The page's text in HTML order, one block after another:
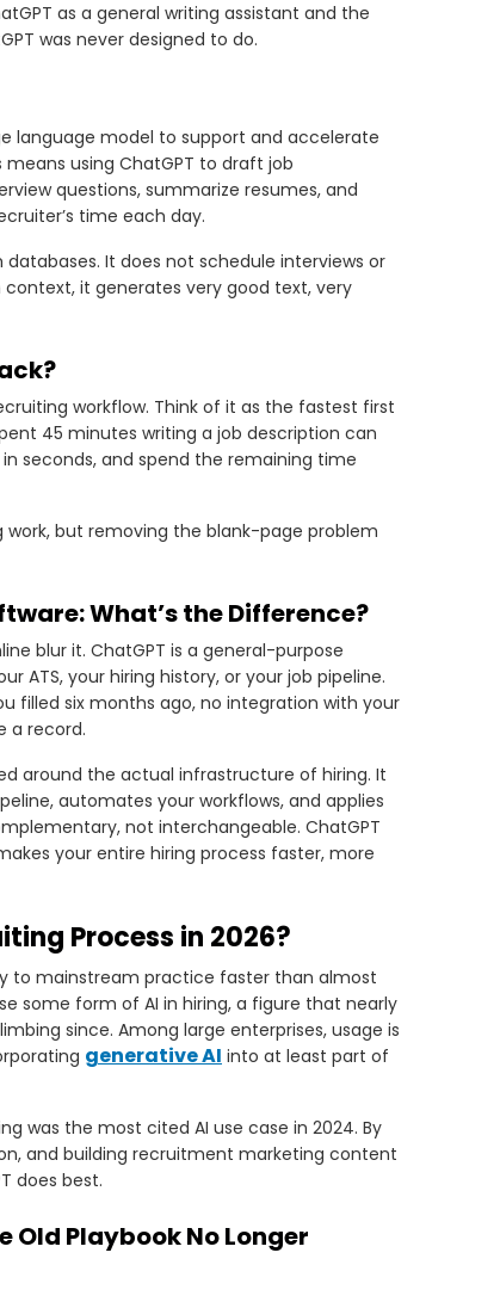
as a general writing assistant and the
was never designed to do.
language model to support and accelerate
using ChatGPT to draft job
questions, summarize resumes, and
time each day.
It does not schedule interviews or
it generates very good text, very
workflow. Think of it as the fastest first
45 minutes writing a job description can
seconds, and spend the remaining time
but removing the blank-page problem
What’s the Difference?
blur it. ChatGPT is a general-purpose
ATS, your hiring history, or your job pipeline.
filled six months ago, no integration with your
a record.
around the actual infrastructure of hiring. It
automates your workflows, and applies
not interchangeable. ChatGPT
your entire hiring process faster, more
Process in 2026?
to mainstream practice faster than almost
some form of AI in hiring, a figure that nearly
since. Among large enterprises, usage is
generative AI into at least part of
was the most cited AI use case in 2024. By
and building recruitment marketing content
does best.
Old Playbook No Longer